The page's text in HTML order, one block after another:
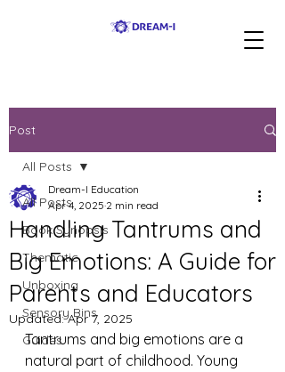
Post
All Posts
Book Synopsis
Thematic
Unboxing
Sensory Bins
Guides
All Posts
Handling Tantrums and
Big Emotions: A Guide for
Parents and Educators
Dream-I Education
Apr 4, 2025 2 min read
Updated:Apr 7, 2025
Tantrums and big emotions are a
natural part of childhood. Young